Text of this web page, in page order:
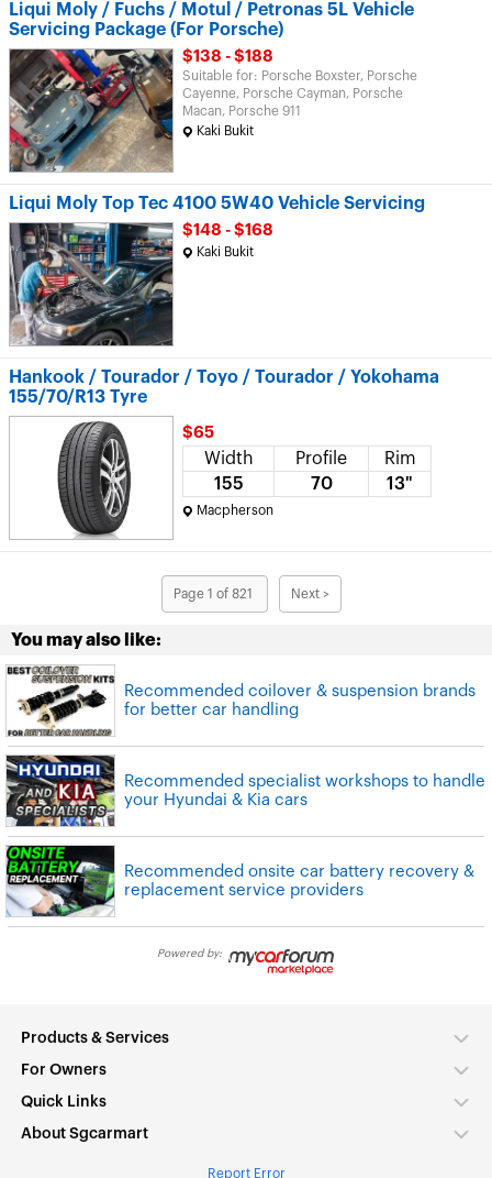
Liqui Moly / Fuchs / Motul / Petronas 5L Vehicle
Servicing Package (For Porsche)
$138 - $188
Suitable for: Porsche Boxster, Porsche
Cayenne, Porsche Cayman, Porsche
Macan, Porsche 911
Kaki Bukit
Liqui Moly Top Tec 4100 5W40 Vehicle Servicing
$148 - $168
Kaki Bukit
Hankook / Tourador / Toyo / Tourador / Yokohama
155/70/R13 Tyre
$65
Width Profile
Rim
155
70 13"
Macpherson
Page 1 of 821 Next >
You may also like:
Recommended coilover & suspension brands
for better car handling
Recommended specialist workshops to handle
your Hyundai & Kia cars
Recommended onsite car battery recovery &
replacement service providers
Powered by:
Products & Services
For Owners
Quick Links
About Sgcarmart
Report Error